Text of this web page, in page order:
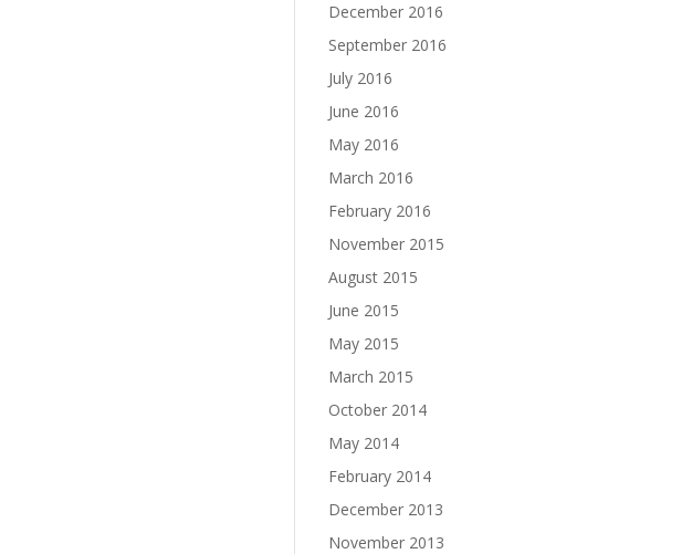
December 2016
September 2016
July 2016
June 2016
May 2016
March 2016
February 2016
November 2015
August 2015
June 2015
May 2015
March 2015
October 2014
May 2014
February 2014
December 2013
November 2013